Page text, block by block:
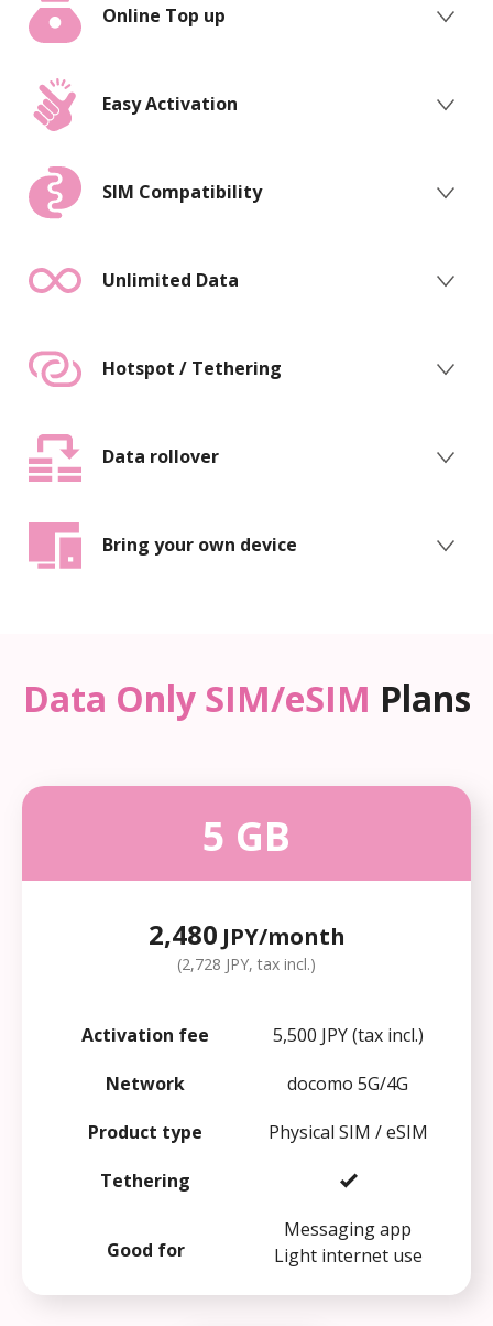
Online Top up
Easy Activation
SIM Compatibility
Unlimited Data
Hotspot / Tethering
Data rollover
Bring your own device
Data Only SIM/eSIM Plans
5 GB
2,480 JPY/month
(2,728 JPY, tax incl.)
Activation fee
5,500 JPY (tax incl.)
Network
docomo 5G/4G
Product type
Physical SIM / eSIM
Tethering
Good for
Messaging app
Light internet use